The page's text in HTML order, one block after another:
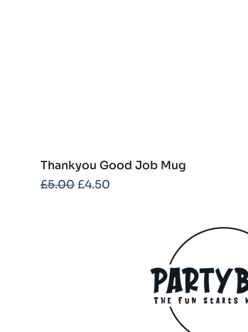
Thankyou Good Job Mug
Regular Price
£5.00Sale Price
£4.50